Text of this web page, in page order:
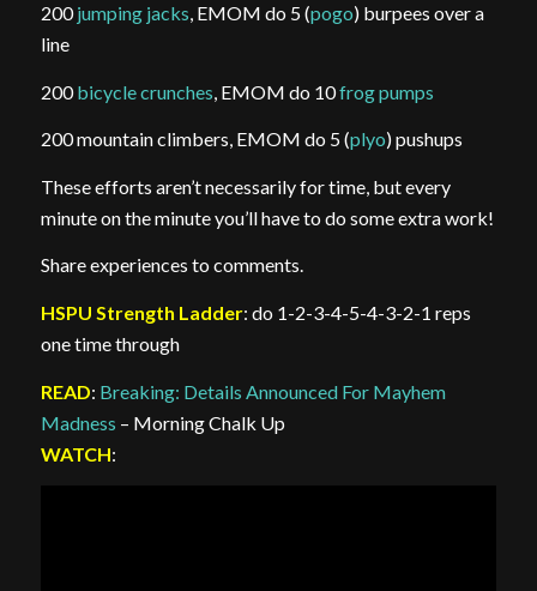
200jumping jacks, EMOM do 5 (pogo) burpees over a
line
200bicycle crunches , EMOM do 10frog pumps
200 mountain climbers, EMOM do 5 (plyo) pushups
These efforts aren’t necessarily for time, but every
minute on the minute you’ll have to do some extra work!
Share experiences to comments.
HSPU Strength Ladder: do 1-2-3-4-5-4-3-2-1 reps
one time through
READ: Breaking: Details Announced For Mayhem
Madness – Morning Chalk Up
WATCH: